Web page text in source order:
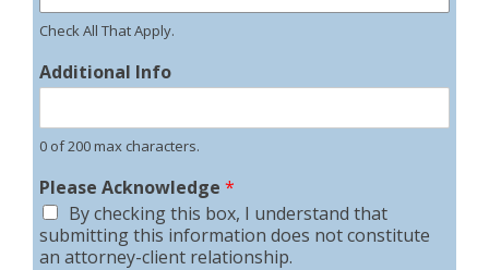
Check All That Apply.
Additional Info
0 of 200 max characters.
Please Acknowledge *
By checking this box, I understand that
submitting this information does not constitute
an attorney-client relationship.